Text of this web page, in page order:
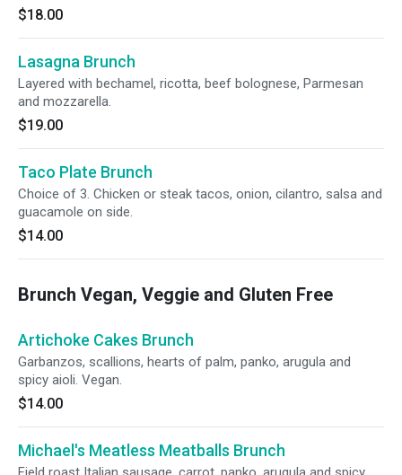
$18.00
Lasagna Brunch
Layered with bechamel, ricotta, beef bolognese, Parmesan
and mozzarella.
$19.00
Taco Plate Brunch
Choice of 3. Chicken or steak tacos, onion, cilantro, salsa and
guacamole on side.
$14.00
Brunch Vegan, Veggie and Gluten Free
Artichoke Cakes Brunch
Garbanzos, scallions, hearts of palm, panko, arugula and
spicy aioli. Vegan.
$14.00
Michael's Meatless Meatballs Brunch